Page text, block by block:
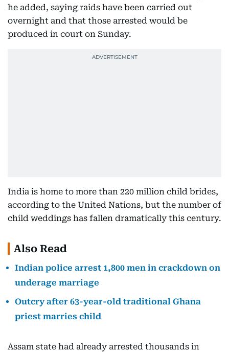
he added, saying raids have been carried out
overnight and that those arrested would be
produced in court on Sunday.
India is home to more than 220 million child brides,
according to the United Nations, but the number of
child weddings has fallen dramatically this century.
Also Read
Indian police arrest 1,800 men in crackdown on
underage marriage
Outcry after 63-year-old traditional Ghana
priest marries child
Assam state had already arrested thousands in